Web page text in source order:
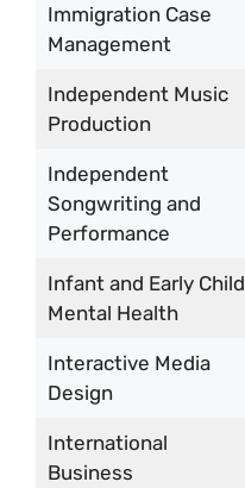
Immigration Case
Management
Independent Music
Production
Independent
Songwriting and
Performance
Infant and Early Child
Mental Health
Interactive Media
Design
International
Business